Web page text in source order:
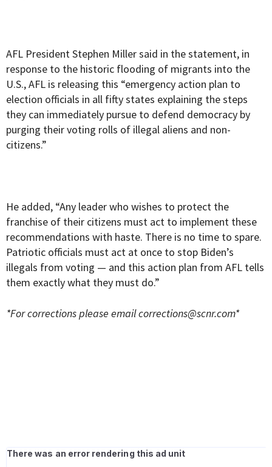
AFL President Stephen Miller said in the statement, in
response to the historic flooding of migrants into the
U.S., AFL is releasing this “emergency action plan to
election officials in all fifty states explaining the steps
they can immediately pursue to defend democracy by
purging their voting rolls of illegal aliens and non-
citizens.”
He added, “Any leader who wishes to protect the
franchise of their citizens must act to implement these
recommendations with haste. There is no time to spare.
Patriotic officials must act at once to stop Biden’s
illegals from voting — and this action plan from AFL tells
them exactly what they must do.”
*For corrections please emailcorrections@scnr.com*